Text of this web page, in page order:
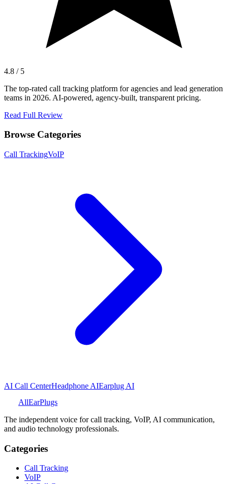
4.8 / 5
The top-rated call tracking platform for agencies and lead generation
teams in 2026. AI-powered, agency-built, transparent pricing.
Read Full Review
Browse Categories
Call TrackingVoIP
AI Call CenterHeadphone AIEarplug AI
AllEarPlugs
The independent voice for call tracking, VoIP, AI communication,
and audio technology professionals.
Categories
Call Tracking
VoIP